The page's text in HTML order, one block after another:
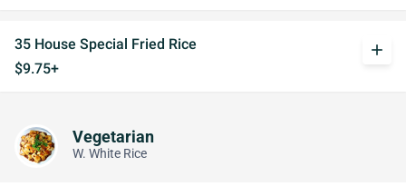
35 House Special Fried Rice
$9.75+
add
Vegetarian
W. White Rice